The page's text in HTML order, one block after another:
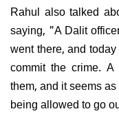
Rahul also talked
saying, "A Dalit
went there, and
commit the crime.
them, and it seems
being allowed to go